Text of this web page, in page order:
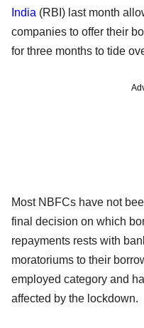
India (RBI) last month
companies to offer their
for three months to tide
Most NBFCs have not
final decision on which
repayments rests with
moratoriums to their
employed category and
affected by the lockdown.